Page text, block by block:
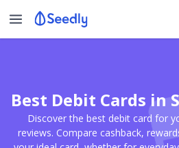
Best Debit Cards in
Discover the best debit card for
reviews. Compare cashback,